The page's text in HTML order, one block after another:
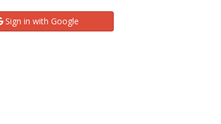
Sign in with Google